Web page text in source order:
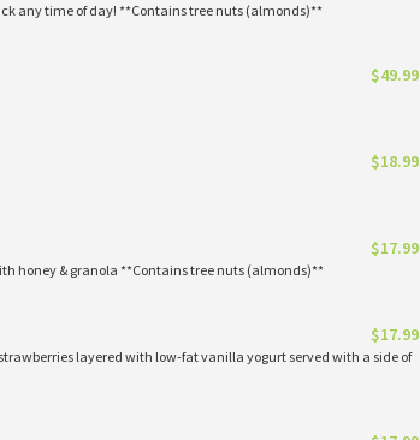
any time of day! **Contains tree nuts (almonds)**
$49.99
$18.99
$17.99
honey & granola **Contains tree nuts (almonds)**
$17.99
layered with low-fat vanilla yogurt served with a side of